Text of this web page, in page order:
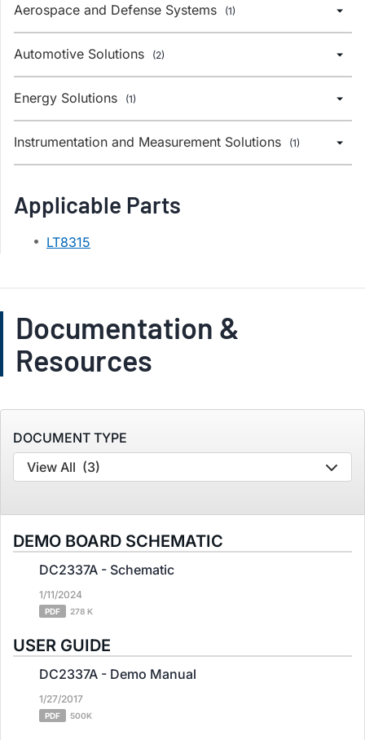
Aerospace and Defense Systems (1)
Automotive Solutions (2)
Energy Solutions (1)
Instrumentation and Measurement Solutions (1)
Applicable Parts
LT8315
Documentation &
Resources
DOCUMENT TYPE
View All (3)
DEMO BOARD SCHEMATIC
DC2337A - Schematic
1/11/2024
PDF 278 K
USER GUIDE
DC2337A - Demo Manual
1/27/2017
PDF 500K